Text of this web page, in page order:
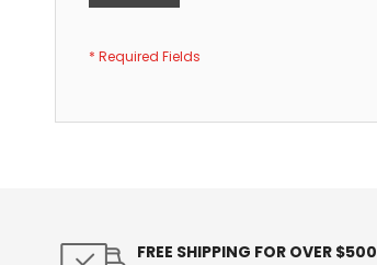
FREE SHIPPING FOR OVER $500